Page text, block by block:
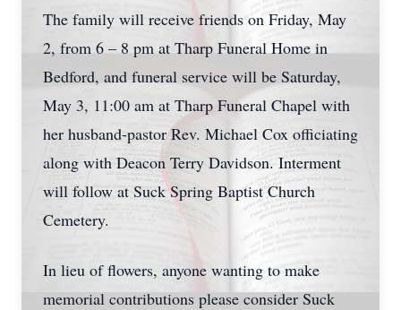
Close
The family will receive friends on Friday, May
2, from 6 – 8 pm at Tharp Funeral Home in
Bedford, and funeral service will be Saturday,
May 3, 11:00 am at Tharp Funeral Chapel with
her husband-pastor Rev. Michael Cox officiating
along with Deacon Terry Davidson. Interment
will follow at Suck Spring Baptist Church
Cemetery.
In lieu of flowers, anyone wanting to make
memorial contributions please consider Suck